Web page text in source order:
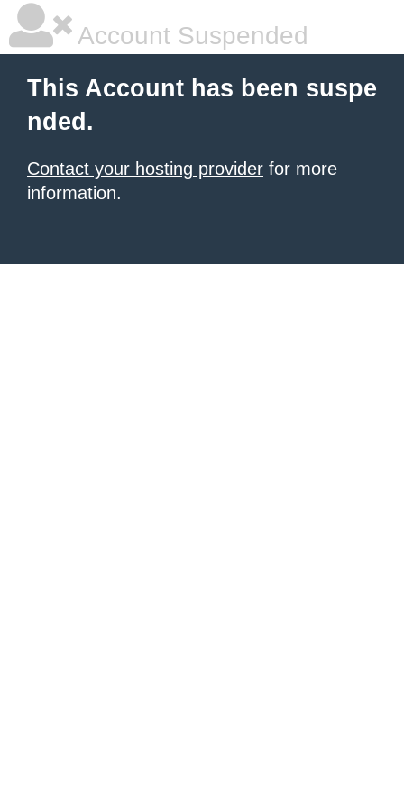
Account Suspended
This Account has been suspe
nded.
Contact your hosting provider for more
information.